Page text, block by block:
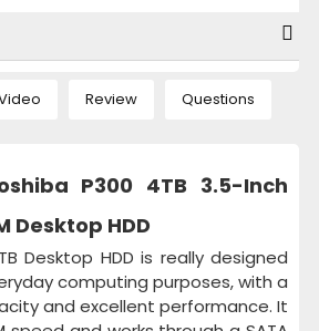
Review Questions
P300 4TB 3.5-Inch
Desktop HDD
Desktop HDD is really designed
computing purposes, with a
and excellent performance. It